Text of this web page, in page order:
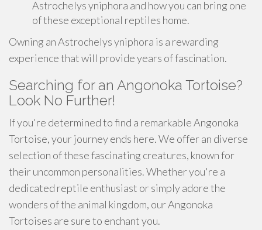
Astrochelys yniphora and how you can bring one
of these exceptional reptiles home.
Owning an Astrochelys yniphora is a rewarding
experience that will provide years of fascination.
Searching for an Angonoka Tortoise?
Look No Further!
If you're determined to find a remarkable Angonoka
Tortoise, your journey ends here. We offer an diverse
selection of these fascinating creatures, known for
their uncommon personalities. Whether you're a
dedicated reptile enthusiast or simply adore the
wonders of the animal kingdom, our Angonoka
Tortoises are sure to enchant you.